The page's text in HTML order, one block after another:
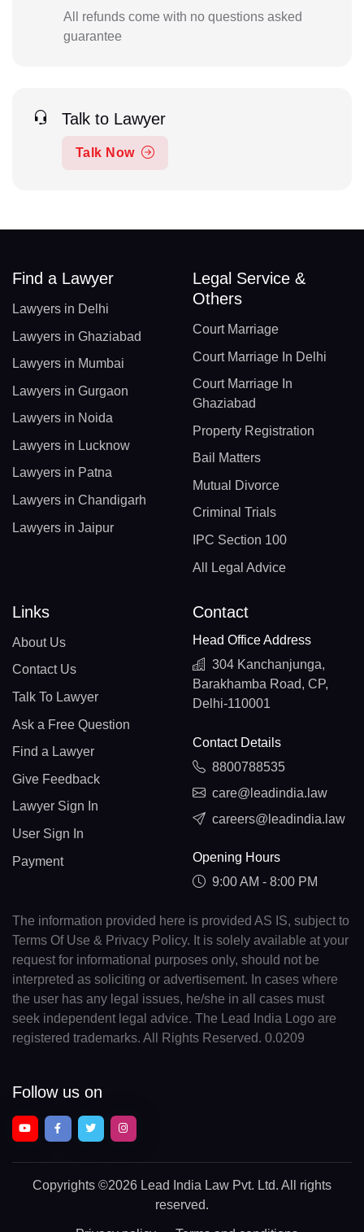
All refunds come with no questions asked
guarantee
Talk to Lawyer
Talk Now
Find a Lawyer
Lawyers in Delhi
Lawyers in Ghaziabad
Lawyers in Mumbai
Lawyers in Gurgaon
Lawyers in Noida
Lawyers in Lucknow
Lawyers in Patna
Lawyers in Chandigarh
Lawyers in Jaipur
Legal Service &
Others
Court Marriage
Court Marriage In Delhi
Court Marriage In
Ghaziabad
Property Registration
Bail Matters
Mutual Divorce
Criminal Trials
IPC Section 100
All Legal Advice
Links
About Us
Contact Us
Talk To Lawyer
Ask a Free Question
Find a Lawyer
Give Feedback
Lawyer Sign In
User Sign In
Payment
Contact
Head Office Address
304 Kanchanjunga,
Barakhamba Road, CP,
Delhi-110001
Contact Details
8800788535
care@leadindia.law
careers@leadindia.law
Opening Hours
9:00 AM - 8:00 PM
The information provided here is provided AS IS, subject to
Terms Of Use & Privacy Policy. It is solely available at your
request for informational purposes only, should not be
interpreted as soliciting or advertisement. In cases where
the user has any legal issues, he/she in all cases must
seek independent legal advice. The Lead India Logo are
registered trademarks. All Rights Reserved. 0.0209
Follow us on
Copyrights ©2026 Lead India Law Pvt. Ltd. All rights
reserved.